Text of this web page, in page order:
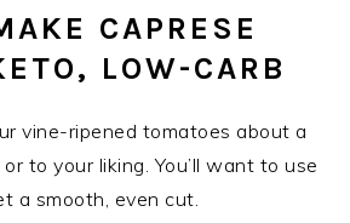
CAPRESE
LOW-CARB
vine-ripened tomatoes about a
to your liking. You’ll want to use
a smooth, even cut.